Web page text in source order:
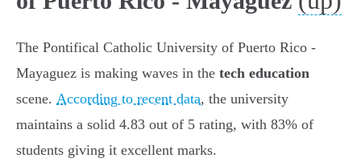
The Pontifical Catholic University of Puerto Rico -
Mayaguez is making waves in the tech education
scene. According to recent data, the university
maintains a solid 4.83 out of 5 rating, with 83% of
students giving it excellent marks.